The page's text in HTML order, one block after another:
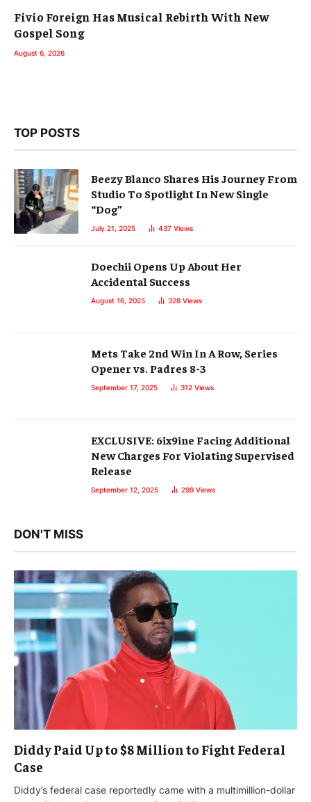
Fivio Foreign Has Musical Rebirth With New
Gospel Song
August 6, 2026
TOP POSTS
Beezy Blanco Shares His Journey From
Studio To Spotlight In New Single
“Dog”
July 21, 2025 437 Views
Doechii Opens Up About Her
Accidental Success
August 16, 2025 328 Views
Mets Take 2nd Win In A Row, Series
Opener vs. Padres 8-3
September 17, 2025 312 Views
EXCLUSIVE: 6ix9ine Facing Additional
New Charges For Violating Supervised
Release
September 12, 2025 299 Views
DON'T MISS
Diddy Paid Up to $8 Million to Fight Federal
Case
Diddy’s federal case reportedly came with a multimillion-dollar